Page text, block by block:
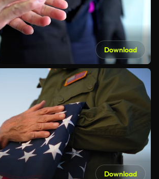
Download
Download